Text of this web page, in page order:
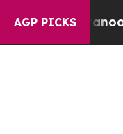
AGP PICKS